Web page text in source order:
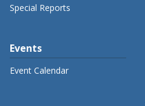
Special Reports
Events
Event Calendar